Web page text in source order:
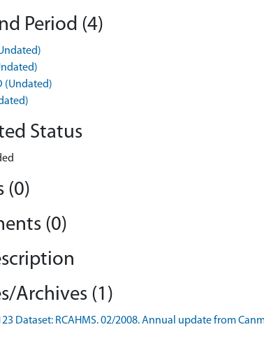
Period (4)
(Undated)
Status
(0)
(0)
Archives (1)
Dataset: RCAHMS. 02/2008. Annual update from